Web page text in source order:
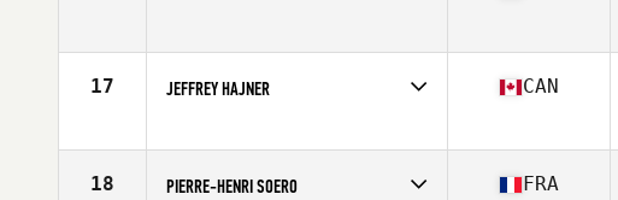
Age
35
17 JEFFREY HAJNER
Age
35
CAN
18 PIERRE-HENRI SOERO FRA